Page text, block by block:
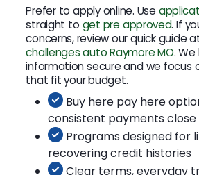
Prefer to apply online. Use
straight to get pre approved. If
concerns, review our quick guide
challenges auto Raymore MO.
information secure and we focus
that fit your budget.
Buy here pay here
consistent payments
Programs designed for
recovering credit histories
Clear terms, everyday